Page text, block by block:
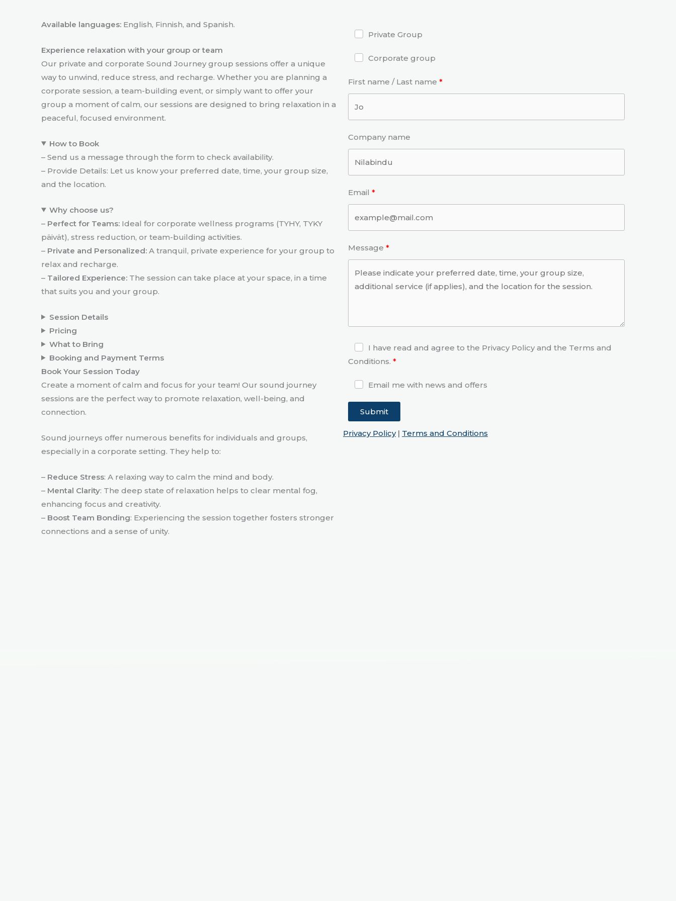
Available languages: English, Finnish, and Spanish.
Experience relaxation with your group or team
Our private and corporate Sound Journey group sessions offer a unique
way to unwind, reduce stress, and recharge. Whether you are planning a
corporate session, a team-building event, or simply want to offer your
group a moment of calm, our sessions are designed to bring relaxation in a
peaceful, focused environment.
How to Book
– Send us a message through the form to check availability.
– Provide Details: Let us know your preferred date, time, your group size,
and the location.
Why choose us?
– Perfect for Teams: Ideal for corporate wellness programs (TYHY, TYKY
päivät), stress reduction, or team-building activities.
– Private and Personalized: A tranquil, private experience for your group to
relax and recharge.
– Tailored Experience: The session can take place at your space, in a time
that suits you and your group.
Session Details
Pricing
What to Bring
Booking and Payment Terms
Book Your Session Today
Create a moment of calm and focus for your team! Our sound journey
sessions are the perfect way to promote relaxation, well-being, and
connection.
Sound journeys offer numerous benefits for individuals and groups,
especially in a corporate setting. They help to:
– Reduce Stress: A relaxing way to calm the mind and body.
– Mental Clarity: The deep state of relaxation helps to clear mental fog,
enhancing focus and creativity.
– Boost Team Bonding: Experiencing the session together fosters stronger
connections and a sense of unity.
Private Group
Corporate group
First name / Last name
Company name
Email
Message
I have read and agree to the Privacy Policy and the Terms and
Conditions.
Email me with news and offers
Submit
Privacy Policy | Terms and Conditions